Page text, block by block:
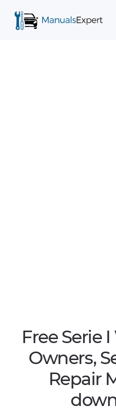
Free Serie
Owners,
Repair